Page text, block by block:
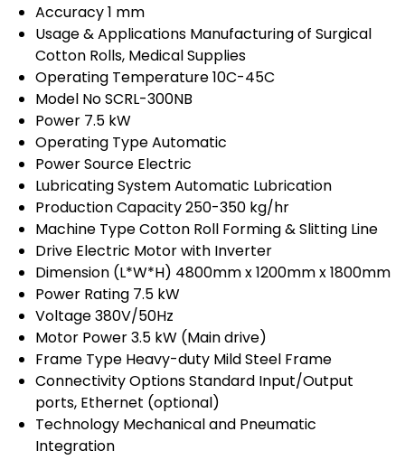
Accuracy1 mm
Usage & Applications Manufacturing of Surgical
Cotton Rolls, Medical Supplies
Operating Temperature10C-45C
Model NoSCRL-300NB
Power 7.5 kW
Operating TypeAutomatic
Power Source Electric
Lubricating SystemAutomatic Lubrication
Production Capacity250-350 kg/hr
Machine TypeCotton Roll Forming & Slitting Line
Drive Electric Motor with Inverter
Dimension (L*W*H) 4800mm x 1200mm x 1800mm
Power Rating 7.5 kW
Voltage380V/50Hz
Motor Power3.5 kW (Main drive)
Frame Type Heavy-duty Mild Steel Frame
Connectivity OptionsStandard Input/Output
ports, Ethernet (optional)
Technology Mechanical and Pneumatic
Integration